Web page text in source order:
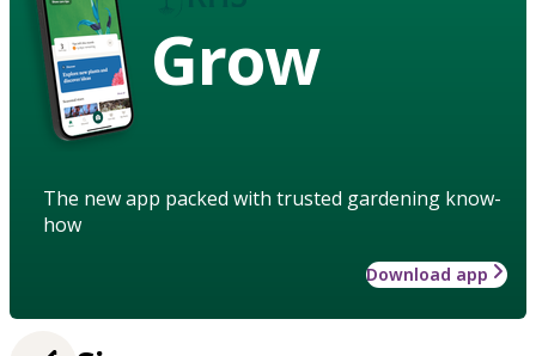
Grow
The new app packed with trusted gardening know-
how
Download app